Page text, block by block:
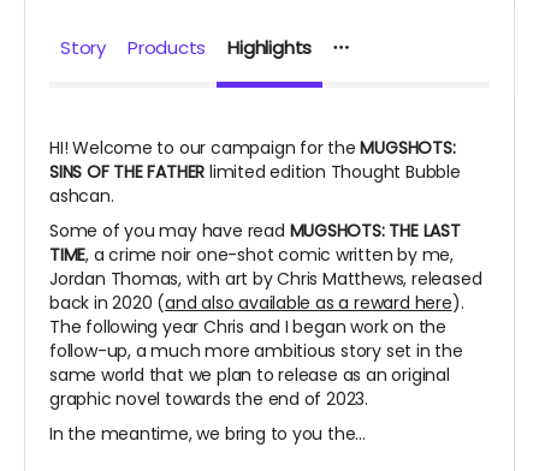
Story Products Highlights
HI! Welcome to our campaign for theMUGSHOTS:
SINS OF THE FATHER limited edition Thought Bubble
ashcan.
Some of you may have read MUGSHOTS: THE LAST
TIME, a crime noir one-shot comic written by me,
Jordan Thomas, with art by Chris Matthews, released
back in 2020 (and also available as a reward here).
The following year Chris and I began work on the
follow-up, a much more ambitious story set in the
same world that we plan to release as an original
graphic novel towards the end of 2023.
In the meantime, we bring to you the...